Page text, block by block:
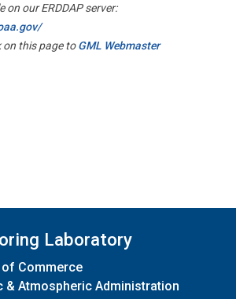
on our ERDDAP server:
on this page toGML Webmaster
Laboratory
of Commerce
& Atmospheric Administration